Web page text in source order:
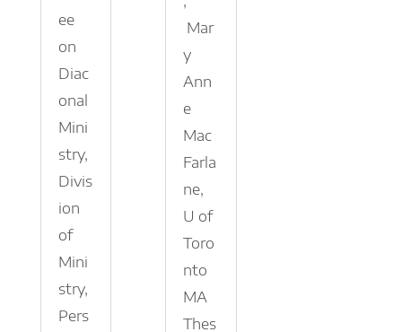
ee
on
Diac
onal
Mini
stry,
Divis
ion
of
Mini
stry,
Pers
Mar
y
Ann
e
Mac
Farla
ne,
U of
Toro
nto
MA
Thes